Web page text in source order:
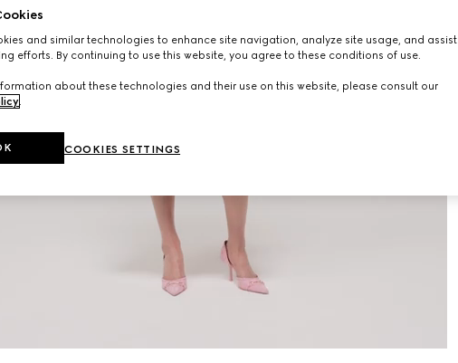
and similar technologies to enhance site navigation, analyze site usage, and assist
efforts. By continuing to use this website, you agree to these conditions of use.
about these technologies and their use on this website, please consult our
.
COOKIES SETTINGS